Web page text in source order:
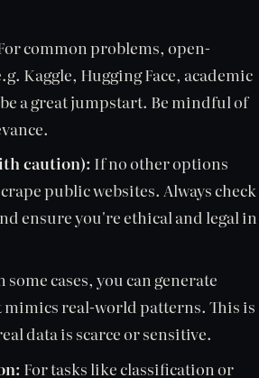
common problems, open-
Kaggle, Hugging Face, academic
a great jumpstart. Be mindful of
caution):If no other options
public websites. Always check
ensure you're ethical and legal in
some cases, you can generate
real-world patterns. This is
data is scarce or sensitive.
For tasks like classification or